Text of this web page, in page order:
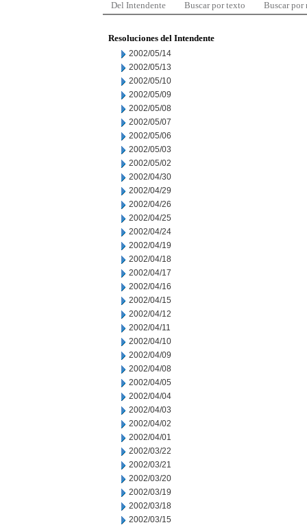
Del Intendente Buscar por texto Buscar por
Resoluciones del Intendente
2002/05/14
2002/05/13
2002/05/10
2002/05/09
2002/05/08
2002/05/07
2002/05/06
2002/05/03
2002/05/02
2002/04/30
2002/04/29
2002/04/26
2002/04/25
2002/04/24
2002/04/19
2002/04/18
2002/04/17
2002/04/16
2002/04/15
2002/04/12
2002/04/11
2002/04/10
2002/04/09
2002/04/08
2002/04/05
2002/04/04
2002/04/03
2002/04/02
2002/04/01
2002/03/22
2002/03/21
2002/03/20
2002/03/19
2002/03/18
2002/03/15